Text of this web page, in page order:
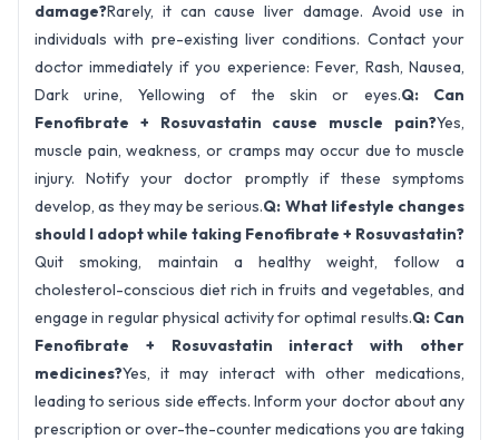
damage?Rarely, it can cause liver damage. Avoid use in
individuals with pre-existing liver conditions. Contact your
doctor immediately if you experience: Fever, Rash, Nausea,
Dark urine, Yellowing of the skin or eyes.Q: Can
Fenofibrate + Rosuvastatin cause muscle pain?Yes,
muscle pain, weakness, or cramps may occur due to muscle
injury. Notify your doctor promptly if these symptoms
develop, as they may be serious.Q: What lifestyle changes
should I adopt while taking Fenofibrate + Rosuvastatin?
Quit smoking, maintain a healthy weight, follow a
cholesterol-conscious diet rich in fruits and vegetables, and
engage in regular physical activity for optimal results.Q: Can
Fenofibrate + Rosuvastatin interact with other
medicines?Yes, it may interact with other medications,
leading to serious side effects. Inform your doctor about any
prescription or over-the-counter medications you are taking